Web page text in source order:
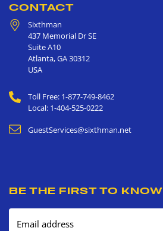
CONTACT
Sixthman
437 Memorial Dr SE
Suite A10
Atlanta,GA30312
USA
Toll Free: 1-877-749-8462
Local: 1-404-525-0222
GuestServices@sixthman.net
BE THE FIRST TO KNOW
Email address